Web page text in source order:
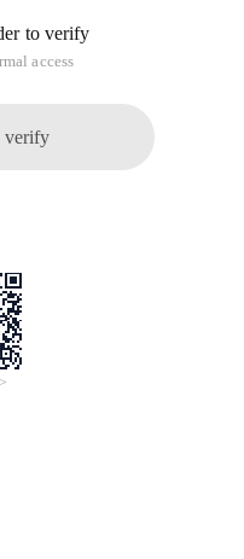
to verify
access
verify